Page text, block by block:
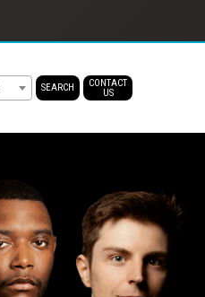
SEARCH
CONTACT
US